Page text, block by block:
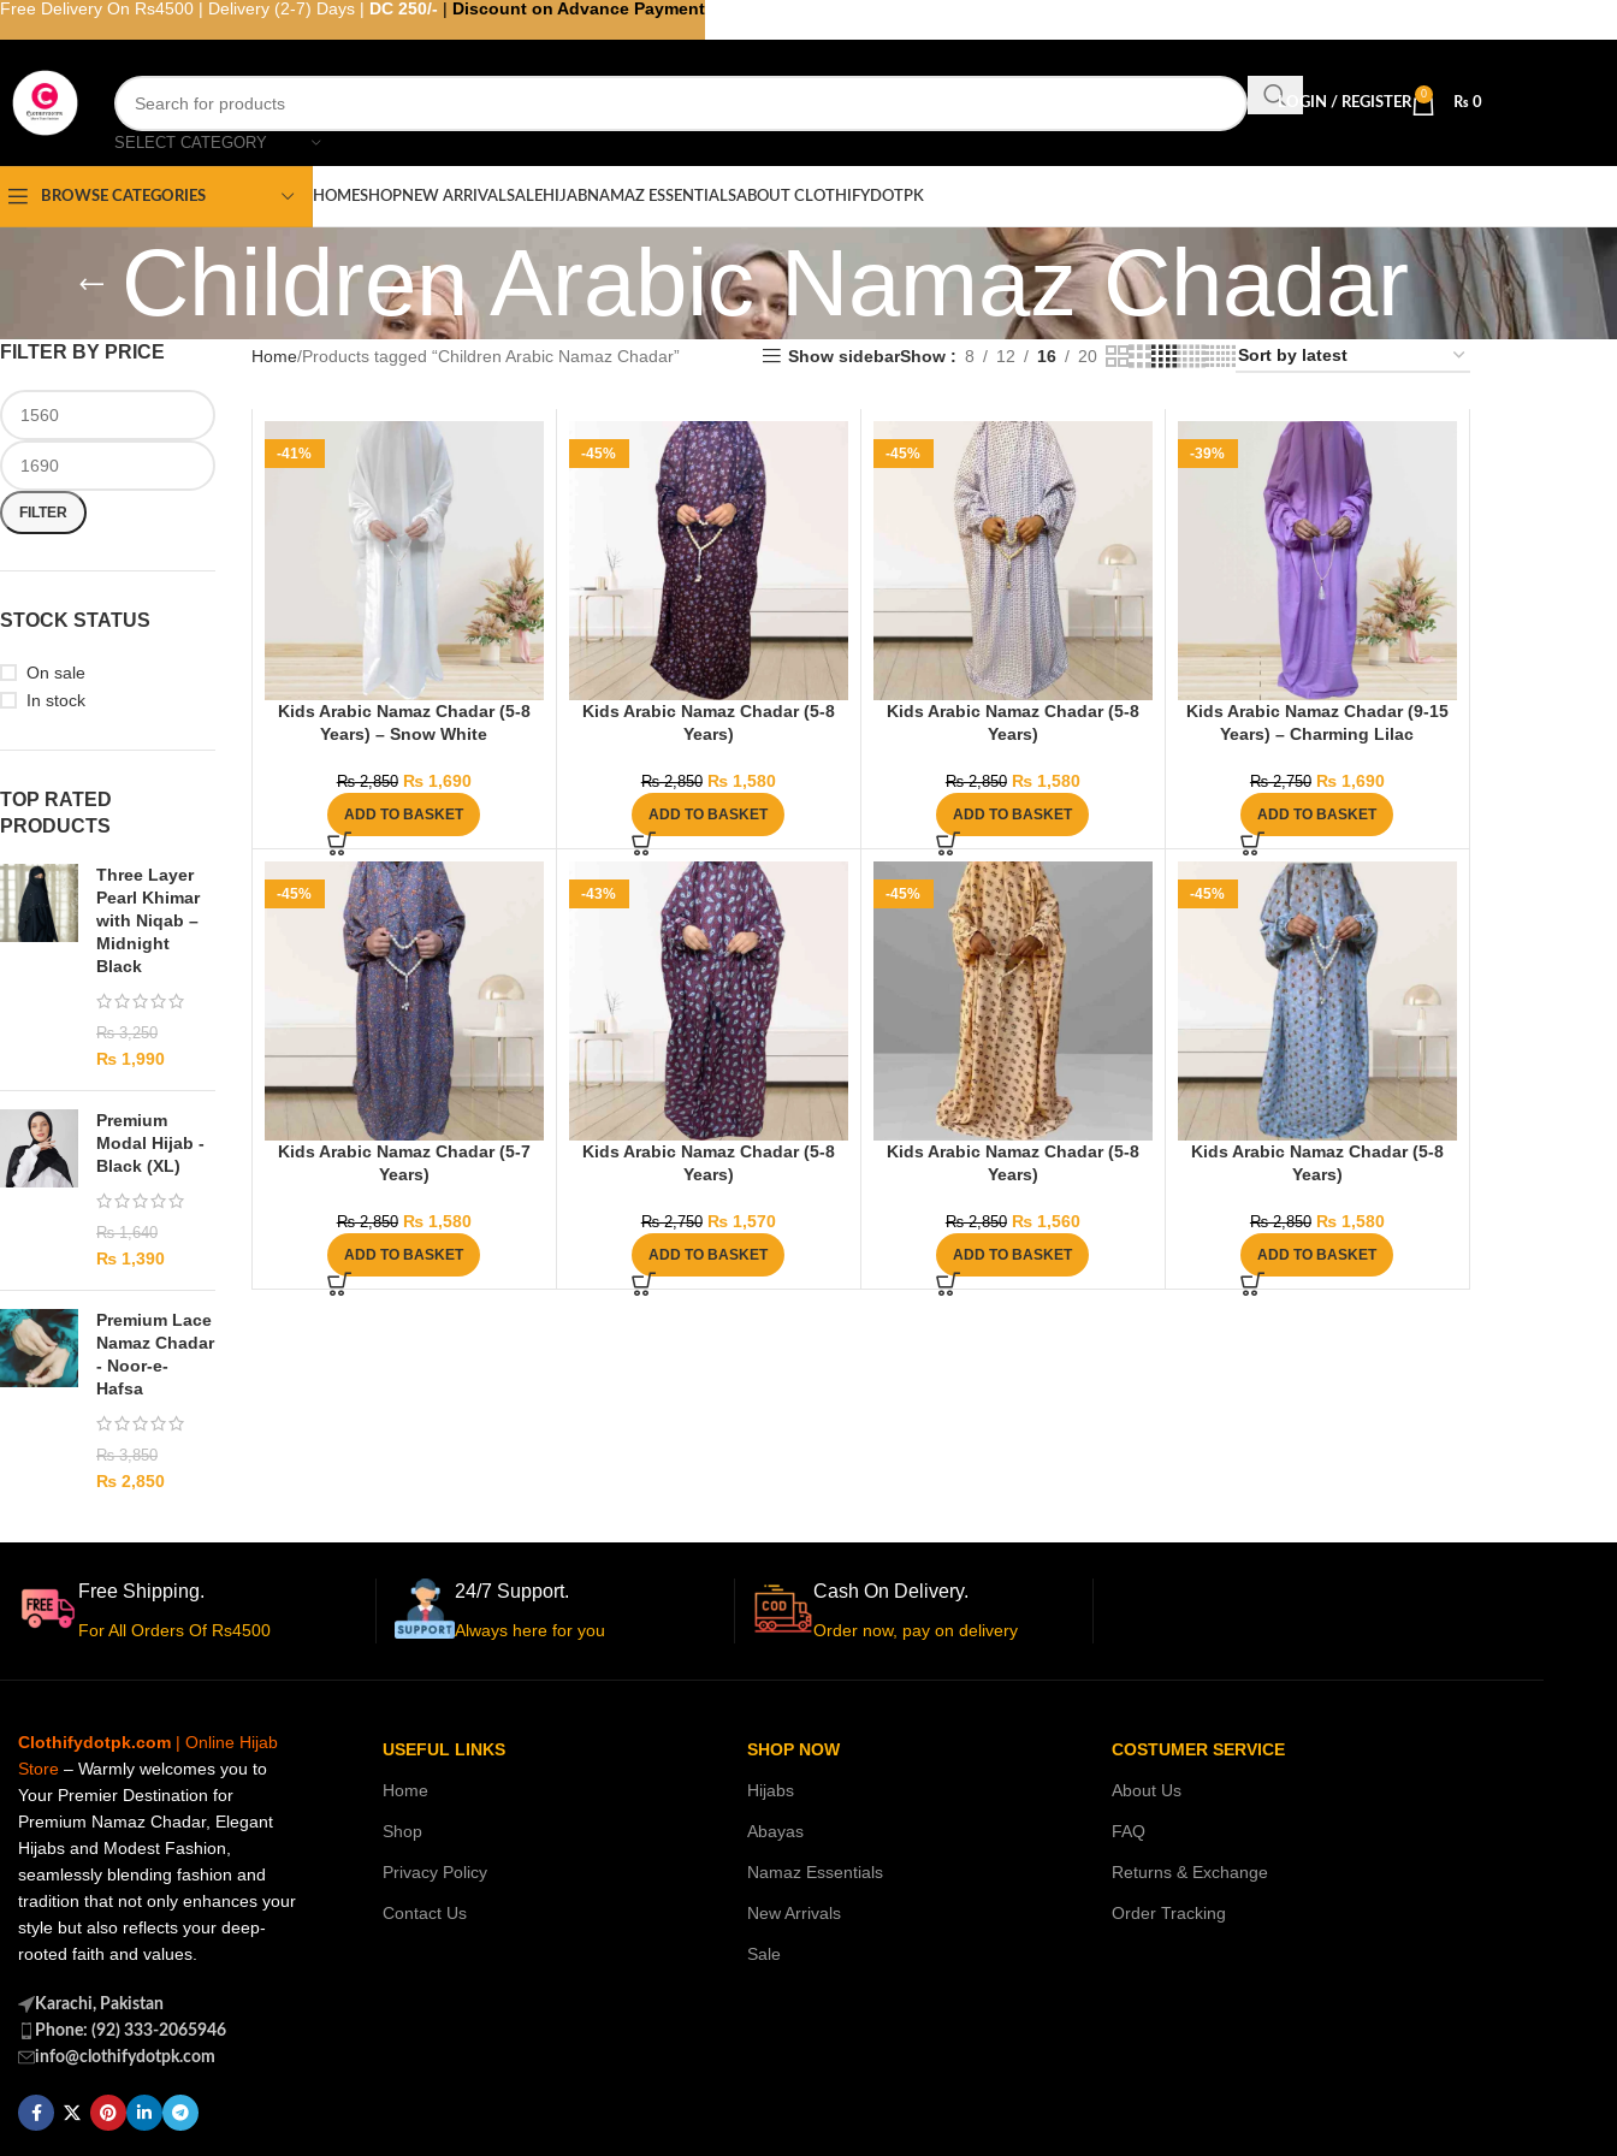
SELECT CATEGORY
LOGIN / REGISTER
0
₨ 0
BROWSE CATEGORIES HOMESHOPNEW ARRIVALSALE HIJABNAMAZ ESSENTIALSABOUT CLOTHIFYDOTPK
Children Arabic Namaz Chadar
FILTER BY PRICE
FILTER
STOCK STATUS
On sale
In stock
TOP RATED
PRODUCTS
Three Layer
Pearl Khimar
with Niqab –
Midnight
Black
₨3,250
₨ 1,990
Premium
Modal Hijab -
Black (XL)
₨1,640
₨ 1,390
Premium Lace
Namaz Chadar
- Noor-e-
Hafsa
₨3,850
₨ 2,850
Home Products tagged “Children Arabic Namaz Chadar” Show sidebarShow 8 12 16 20
-41%
Kids Arabic Namaz Chadar (5-8
Years) – Snow White
₨2,850 ₨1,690
ADD TO BASKET
-45%
Kids Arabic Namaz Chadar (5-8
Years)
₨2,850 ₨1,580
ADD TO BASKET
-45%
Kids Arabic Namaz Chadar (5-8
Years)
₨2,850 ₨1,580
ADD TO BASKET
-39%
Kids Arabic Namaz Chadar (9-15
Years) – Charming Lilac
₨2,750 ₨1,690
ADD TO BASKET
-45%
Kids Arabic Namaz Chadar (5-7
Years)
₨2,850 ₨1,580
ADD TO BASKET
-43%
Kids Arabic Namaz Chadar (5-8
Years)
₨2,750 ₨1,570
ADD TO BASKET
-45%
Kids Arabic Namaz Chadar (5-8
Years)
₨2,850 ₨1,560
ADD TO BASKET
-45%
Kids Arabic Namaz Chadar (5-8
Years)
₨2,850 ₨1,580
ADD TO BASKET
Free Shipping.
For All Orders Of Rs4500
24/7 Support.
Always here for you
Cash On Delivery.
Order now, pay on delivery
Clothifydotpk.com | Online Hijab
Store – Warmly welcomes you to
Your Premier Destination for
Premium Namaz Chadar, Elegant
Hijabs and Modest Fashion,
seamlessly blending fashion and
tradition that not only enhances your
style but also reflects your deep-
rooted faith and values.
Karachi, Pakistan
Phone: (92) 333-2065946
info@clothifydotpk.com
USEFUL LINKS
Home
Shop
Privacy Policy
Contact Us
SHOP NOW
Hijabs
Abayas
Namaz Essentials
New Arrivals
Sale
COSTUMER SERVICE
About Us
FAQ
Returns & Exchange
Order Tracking
Free Delivery On Rs4500 | Delivery (2-7) Days | DC 250/- | Discount on Advance Payment